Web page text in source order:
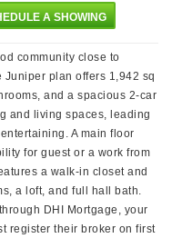
A SHOWING
community close to
Juniper plan offers 1,942 sq
and a spacious 2-car
and living spaces, leading
A main floor
for guest or a work from
a walk-in closet and
a loft, and full hall bath.
DHI Mortgage, your
register their broker on first